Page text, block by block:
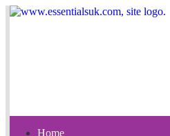
Home